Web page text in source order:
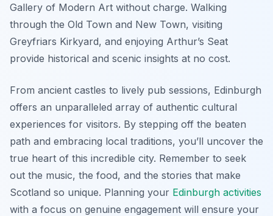
Gallery of Modern Art without charge. Walking
through the Old Town and New Town, visiting
Greyfriars Kirkyard, and enjoying Arthur’s Seat
provide historical and scenic insights at no cost.
From ancient castles to lively pub sessions, Edinburgh
offers an unparalleled array of authentic cultural
experiences for visitors. By stepping off the beaten
path and embracing local traditions, you’ll uncover the
true heart of this incredible city. Remember to seek
out the music, the food, and the stories that make
Scotland so unique. Planning your Edinburgh activities
with a focus on genuine engagement will ensure your